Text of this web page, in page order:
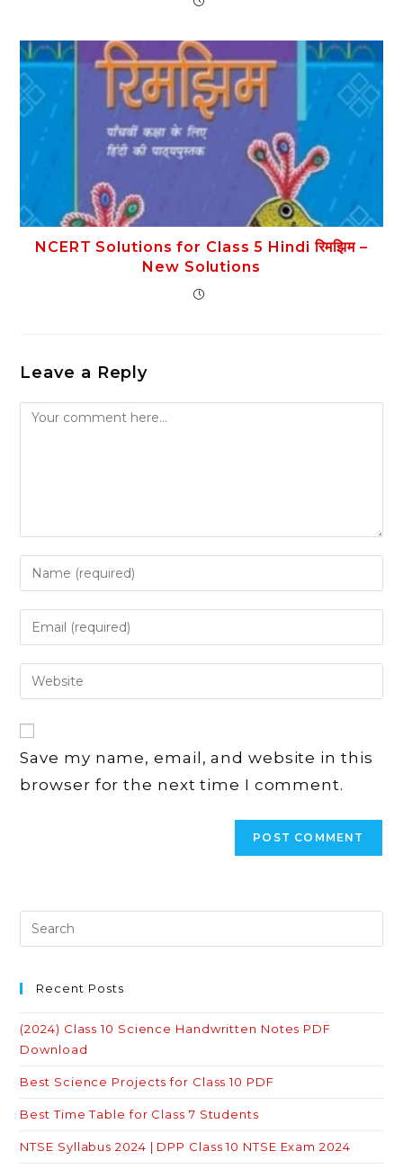
NCERT Solutions for Class 5 Hindi रिमझिम –
New Solutions
Leave a Reply
Comment
Enter
your
name
or
to
comment
Enter
your
email
address
Enter
your
URL
(optional)
Save my name, email, and website in this
browser for the next time I comment.
Recent Posts
(2024) Class 10 Science Handwritten Notes PDF
Download
Best Science Projects for Class 10 PDF
Best Time Table for Class 7 Students
NTSE Syllabus 2024 | DPP Class 10 NTSE Exam 2024